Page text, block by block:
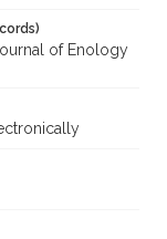
of Enology